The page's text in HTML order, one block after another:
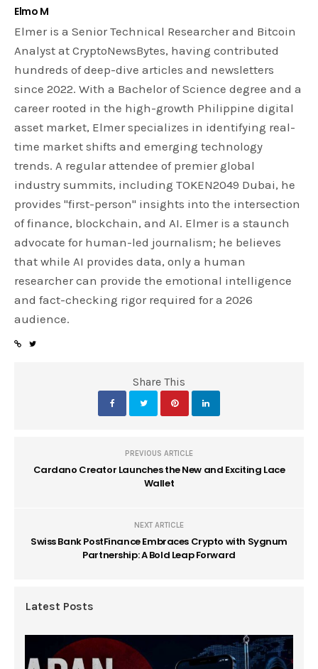
Elmo M
Elmer is a Senior Technical Researcher and Bitcoin
Analyst at CryptoNewsBytes, having contributed
hundreds of deep-dive articles and newsletters
since 2022. With a Bachelor of Science degree and a
career rooted in the high-growth Philippine digital
asset market, Elmer specializes in identifying real-
time market shifts and emerging technology
trends. A regular attendee of premier global
industry summits, including TOKEN2049 Dubai, he
provides "first-person" insights into the intersection
of finance, blockchain, and AI. Elmer is a staunch
advocate for human-led journalism; he believes
that while AI provides data, only a human
researcher can provide the emotional intelligence
and fact-checking rigor required for a 2026
audience.
Share This
PREVIOUS ARTICLE
Cardano Creator Launches the New and Exciting Lace
Wallet
NEXT ARTICLE
Swiss Bank PostFinance Embraces Crypto with Sygnum
Partnership: A Bold Leap Forward
Latest Posts